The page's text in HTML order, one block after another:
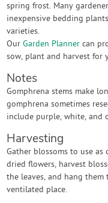
spring frost. Many
inexpensive bedding
varieties.
OurGarden Planner can
sow, plant and harvest for
Notes
Gomphrena stems make
gomphrena sometimes
include purple, white, and
Harvesting
Gather blossoms to use
dried flowers, harvest
the leaves, and hang
ventilated place.